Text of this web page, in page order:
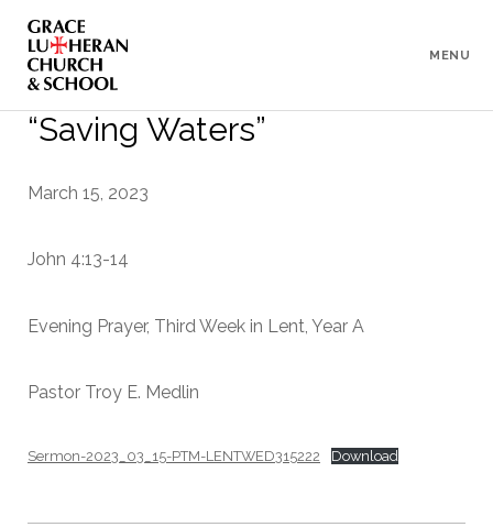
Content
MENU
“Saving Waters”
March 15, 2023
John 4:13-14
Evening Prayer, Third Week in Lent, Year A
Pastor Troy E. Medlin
Sermon-2023_03_15-PTM-LENTWED315222 Download